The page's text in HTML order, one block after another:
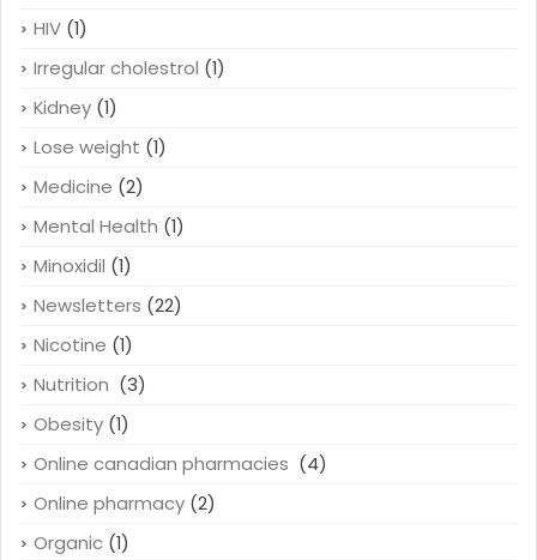
HIV (1)
Irregular cholestrol (1)
Kidney (1)
Lose weight (1)
Medicine (2)
Mental Health (1)
Minoxidil (1)
Newsletters (22)
Nicotine (1)
Nutrition (3)
Obesity (1)
Online canadian pharmacies (4)
Online pharmacy (2)
Organic (1)